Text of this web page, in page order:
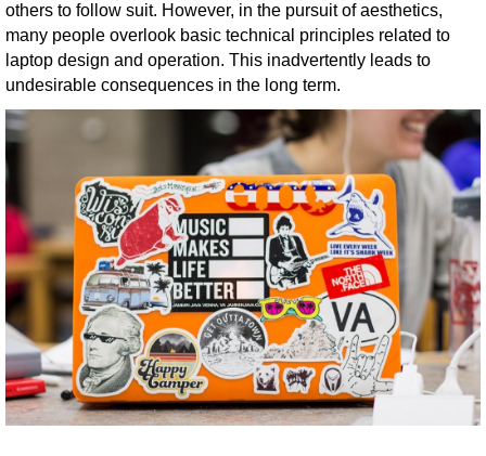
others to follow suit. However, in the pursuit of aesthetics,
many people overlook basic technical principles related to
laptop design and operation. This inadvertently leads to
undesirable consequences in the long term.